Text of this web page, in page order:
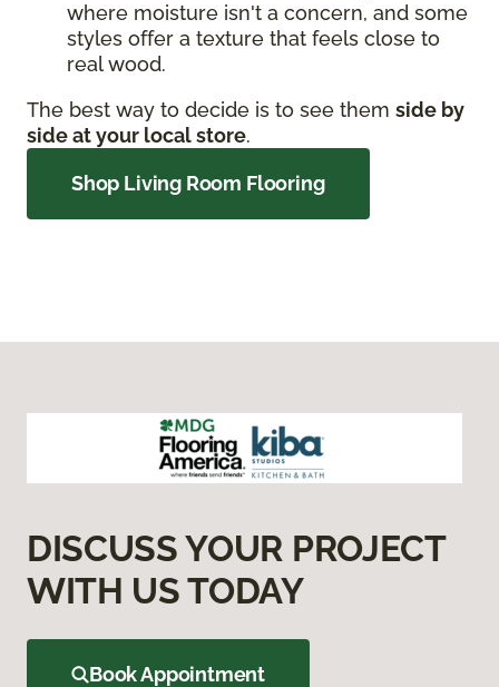
where moisture isn't a concern, and some
styles offer a texture that feels close to
real wood.
The best way to decide is to see them side by
side at your local store.
Shop Living Room Flooring
DISCUSS YOUR PROJECT
WITH US TODAY
Book Appointment